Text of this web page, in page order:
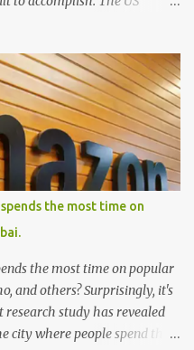
that strike a balance
public interests is a complex
a wide range of applications,
and future-proof
various sectors and
and requirements.
all regulatory framework
task. Striking the
and ensuring
the most time on
the most time on popular
and others? Surprisingly, it's
study has revealed
city where people spend the